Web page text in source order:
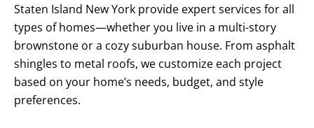
Staten Island New York provide expert services for all
types of homes—whether you live in a multi-story
brownstone or a cozy suburban house. From asphalt
shingles to metal roofs, we customize each project
based on your home’s needs, budget, and style
preferences.